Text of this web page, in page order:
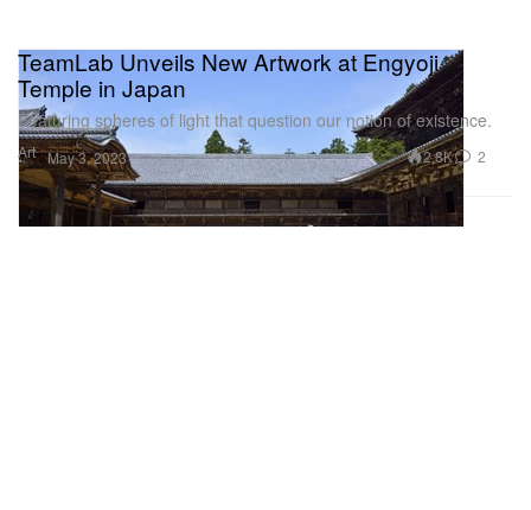
Art
TeamLab Unveils New Artwork at Engyoji
Temple in Japan
Featuring spheres of light that question our notion of existence.
May 3, 2023 2.8K 2